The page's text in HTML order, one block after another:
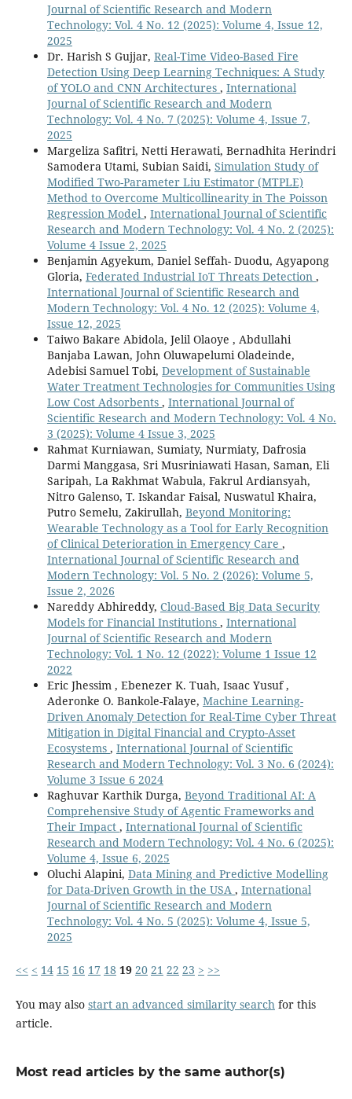
Journal of Scientific Research and Modern
Technology: Vol. 4 No. 12 (2025): Volume 4, Issue 12,
2025
Dr. Harish S Gujjar, Real-Time Video-Based Fire
Detection Using Deep Learning Techniques: A Study
of YOLO and CNN Architectures , International
Journal of Scientific Research and Modern
Technology: Vol. 4 No. 7 (2025): Volume 4, Issue 7,
2025
Margeliza Safitri, Netti Herawati, Bernadhita Herindri
Samodera Utami, Subian Saidi, Simulation Study of
Modified Two-Parameter Liu Estimator (MTPLE)
Method to Overcome Multicollinearity in The Poisson
Regression Model , International Journal of Scientific
Research and Modern Technology: Vol. 4 No. 2 (2025):
Volume 4 Issue 2, 2025
Benjamin Agyekum, Daniel Seffah- Duodu, Agyapong
Gloria, Federated Industrial IoT Threats Detection ,
International Journal of Scientific Research and
Modern Technology: Vol. 4 No. 12 (2025): Volume 4,
Issue 12, 2025
Taiwo Bakare Abidola, Jelil Olaoye , Abdullahi
Banjaba Lawan, John Oluwapelumi Oladeinde,
Adebisi Samuel Tobi, Development of Sustainable
Water Treatment Technologies for Communities Using
Low Cost Adsorbents , International Journal of
Scientific Research and Modern Technology: Vol. 4 No.
3 (2025): Volume 4 Issue 3, 2025
Rahmat Kurniawan, Sumiaty, Nurmiaty, Dafrosia
Darmi Manggasa, Sri Musriniawati Hasan, Saman, Eli
Saripah, La Rakhmat Wabula, Fakrul Ardiansyah,
Nitro Galenso, T. Iskandar Faisal, Nuswatul Khaira,
Putro Semelu, Zakirullah, Beyond Monitoring:
Wearable Technology as a Tool for Early Recognition
of Clinical Deterioration in Emergency Care ,
International Journal of Scientific Research and
Modern Technology: Vol. 5 No. 2 (2026): Volume 5,
Issue 2, 2026
Nareddy Abhireddy, Cloud-Based Big Data Security
Models for Financial Institutions , International
Journal of Scientific Research and Modern
Technology: Vol. 1 No. 12 (2022): Volume 1 Issue 12
2022
Eric Jhessim , Ebenezer K. Tuah, Isaac Yusuf ,
Aderonke O. Bankole-Falaye, Machine Learning-
Driven Anomaly Detection for Real-Time Cyber Threat
Mitigation in Digital Financial and Crypto-Asset
Ecosystems , International Journal of Scientific
Research and Modern Technology: Vol. 3 No. 6 (2024):
Volume 3 Issue 6 2024
Raghuvar Karthik Durga, Beyond Traditional AI: A
Comprehensive Study of Agentic Frameworks and
Their Impact , International Journal of Scientific
Research and Modern Technology: Vol. 4 No. 6 (2025):
Volume 4, Issue 6, 2025
Oluchi Alapini, Data Mining and Predictive Modelling
for Data-Driven Growth in the USA , International
Journal of Scientific Research and Modern
Technology: Vol. 4 No. 5 (2025): Volume 4, Issue 5,
2025
<< < 14 15 16 17 18 19 20 21 22 23 > >>
You may also start an advanced similarity search for this
article.
Most read articles by the same author(s)